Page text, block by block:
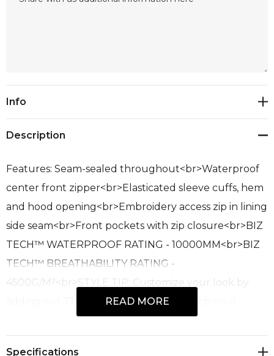
Current
Info
Description
Features: Seam-sealed throughout<br>Waterproof
center front zipper<br>Elasticated sleeve cuffs, hem
and hood opening<br>Embroidery access zip in lining
side seam<br>Front pockets with zip closure<br>BIZ
TECH™ WATERPROOF RATING - 10000MM<br>BIZ
TECH™ BREATHABILITY RATING -
4500G/M²<br>STYLE TIP: Customize your look by
adding our J744 colored zippers to match your
brand<br>Fabric: 100% Recycled Polyester;
Waterproof, abrasion Resistant Fabric; 120 GSM; UPF
READ MORE
Specifications